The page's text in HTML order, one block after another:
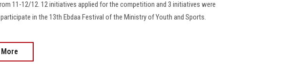
11-12/12. 12 initiatives applied for the competition and 3 initiatives were
in the 13th Ebdaa Festival of the Ministry of Youth and Sports.
More